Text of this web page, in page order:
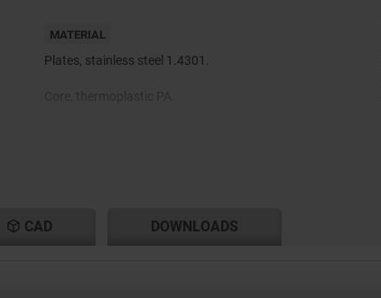
MATERIAL
Plates, stainless steel 1.4301.
CAD DOWNLOADS